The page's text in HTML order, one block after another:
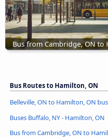
Bus from Cambridge, ON to
Bus Routes to Hamilton, ON
Belleville, ON to Hamilton, ON bus
Buses Buffalo, NY - Hamilton, ON
Bus from Cambridge, ON to